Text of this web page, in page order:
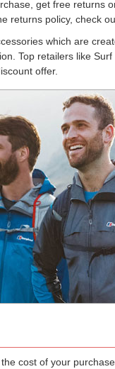
get free returns
returns policy, check
which are
Top retailers like
offer.
cost of your